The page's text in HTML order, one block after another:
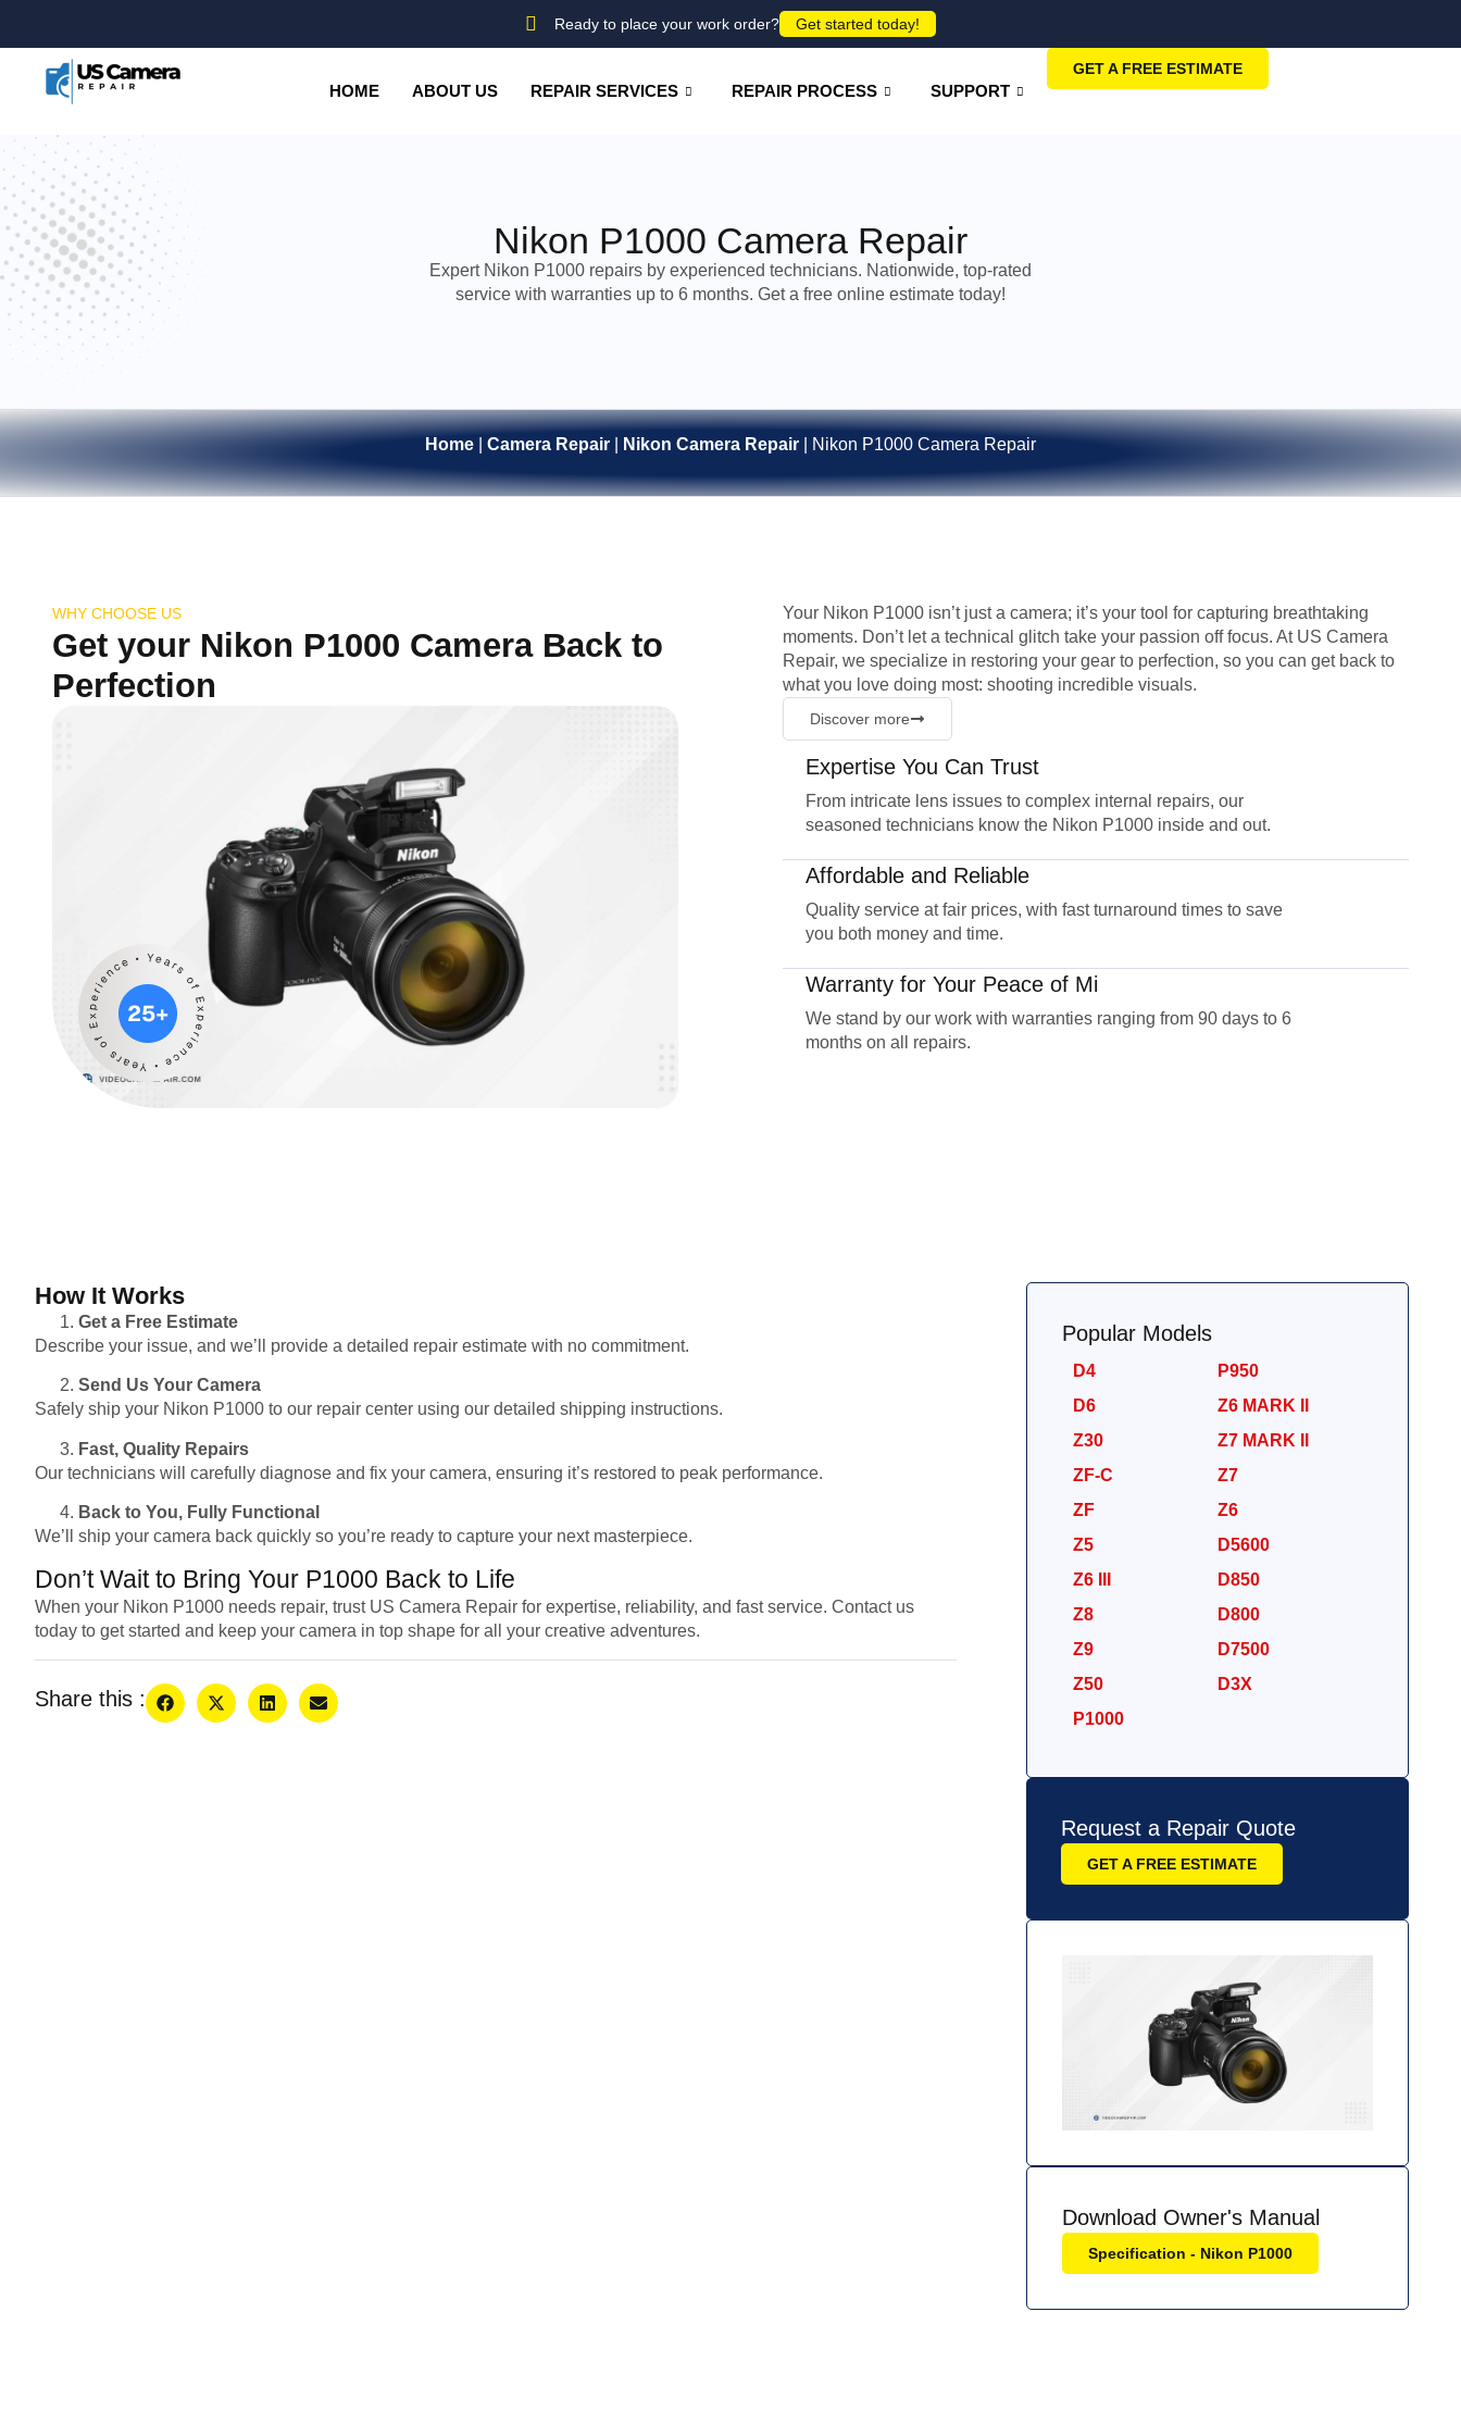
Ready to place your work order? Get started today!
HOME ABOUT US REPAIR SERVICES REPAIR PROCESS SUPPORT
GET A FREE ESTIMATE
Nikon P1000 Camera Repair
Expert Nikon P1000 repairs by experienced technicians. Nationwide, top-rated
service with warranties up to 6 months. Get a free online estimate today!
Home Camera Repair Nikon Camera Repair Nikon P1000 Camera Repair
WHY CHOOSE US
Get your Nikon P1000 Camera Back to
Perfection
Your Nikon P1000 isn’t just a camera; it’s your tool for capturing breathtaking
moments. Don’t let a technical glitch take your passion off focus. At US Camera
Repair, we specialize in restoring your gear to perfection, so you can get back to
what you love doing most: shooting incredible visuals.
Discover more
Expertise You Can Trust
From intricate lens issues to complex internal repairs, our
seasoned technicians know the Nikon P1000 inside and out.
Affordable and Reliable
Quality service at fair prices, with fast turnaround times to save
you both money and time.
Warranty for Your Peace of Mi
We stand by our work with warranties ranging from 90 days to 6
months on all repairs.
How It Works
Get a Free Estimate
Describe your issue, and we’ll provide a detailed repair estimate with no commitment.
Send Us Your Camera
Safely ship your Nikon P1000 to our repair center using our detailed shipping instructions.
Fast, Quality Repairs
Our technicians will carefully diagnose and fix your camera, ensuring it’s restored to peak performance.
Back to You, Fully Functional
We’ll ship your camera back quickly so you’re ready to capture your next masterpiece.
Don’t Wait to Bring Your P1000 Back to Life
When your Nikon P1000 needs repair, trust US Camera Repair for expertise, reliability, and fast service. Contact us
today to get started and keep your camera in top shape for all your creative adventures.
Share this :
Popular Models
D4
D6
Z30
ZF-C
ZF
Z5
Z6 III
Z8
Z9
Z50
P1000
P950
Z6 MARK II
Z7 MARK II
Z7
Z6
D5600
D850
D800
D7500
D3X
Request a Repair Quote
GET A FREE ESTIMATE
Download Owner's Manual
Specification - Nikon P1000